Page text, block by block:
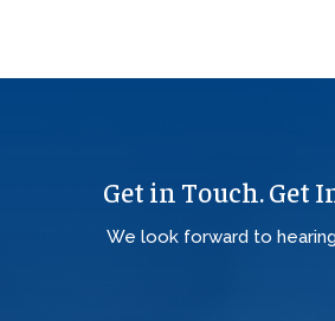
Get in Touch. Get
We look forward to